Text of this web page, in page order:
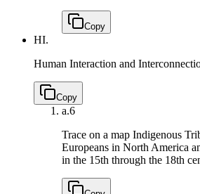
Copy
HI.
Human Interaction and
Copy
a.6
Trace on a map Indigenous
Europeans in North America
in the 15th through the 18th